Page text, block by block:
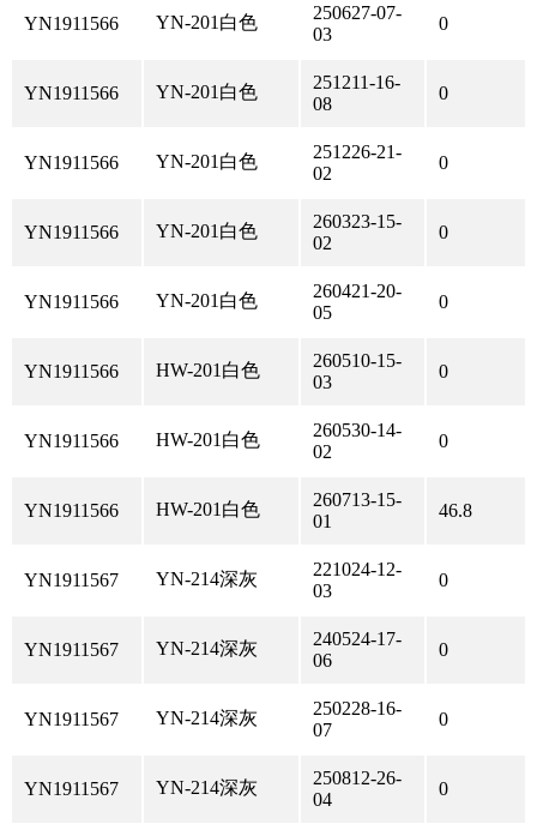
YN1911566 YN-201白色
250627-07-
03
0
YN1911566 YN-201白色
251211-16-
08
0
YN1911566 YN-201白色
251226-21-
02
0
YN1911566 YN-201白色
260323-15-
02
0
YN1911566 YN-201白色
260421-20-
05
0
YN1911566 HW-201白色
260510-15-
03
0
YN1911566 HW-201白色
260530-14-
02
0
YN1911566 HW-201白色
260713-15-
01
46.8
YN1911567 YN-214深灰
221024-12-
03
0
YN1911567 YN-214深灰
240524-17-
06
0
YN1911567 YN-214深灰
250228-16-
07
0
YN1911567 YN-214深灰
250812-26-
04
0